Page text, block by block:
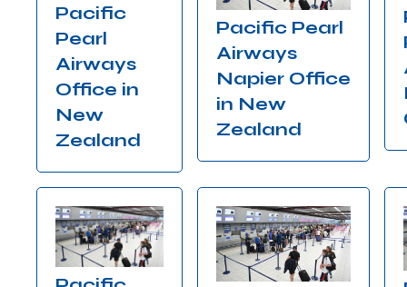
Pacific
Pearl
Airways
Office in
New
Zealand
Pacific Pearl
Airways
Napier Office
in New
Zealand